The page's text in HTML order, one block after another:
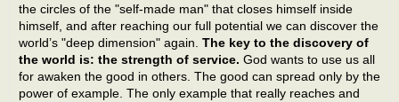
the circles of the "self-made man" that closes himself inside
himself, and after reaching our full potential we can discover the
world’s "deep dimension" again. The key to the discovery of
the world is: the strength of service. God wants to use us all
for awaken the good in others. The good can spread only by the
power of example. The only example that really reaches and